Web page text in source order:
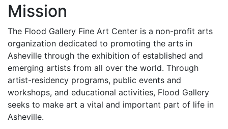
Mission
The Flood Gallery Fine Art Center is a non-profit arts
organization dedicated to promoting the arts in
Asheville through the exhibition of established and
emerging artists from all over the world. Through
artist-residency programs, public events and
workshops, and educational activities, Flood Gallery
seeks to make art a vital and important part of life in
Asheville.